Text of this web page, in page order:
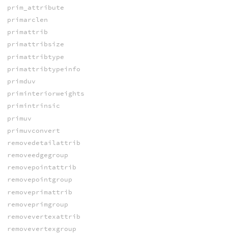
prim_attribute
primarclen
primattrib
primattribsize
primattribtype
primattribtypeinfo
primduv
priminteriorweights
primintrinsic
primuv
primuvconvert
removedetailattrib
removeedgegroup
removepointattrib
removepointgroup
removeprimattrib
removeprimgroup
removevertexattrib
removevertexgroup